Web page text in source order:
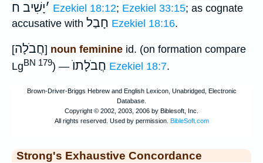
׳יָשִׁיב ח Ezekiel 18:12; Ezekiel 33:15; as cognate
accusative with חָבַל Ezekiel 18:16.
[חֲבֹלָה] noun feminine id. (on formation compare
LgBN 179) — חֲבֹלָתוֺ Ezekiel 18:7.
Strong's Exhaustive Concordance